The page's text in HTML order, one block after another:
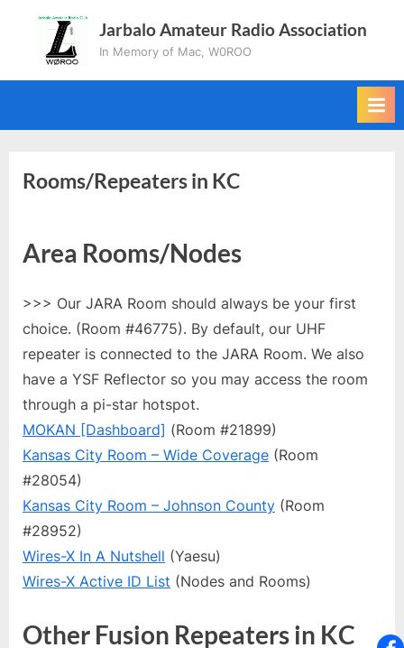
content
Jarbalo Amateur Radio Association
In Memory of Mac, W0ROO
Rooms/Repeaters in KC
Area Rooms/Nodes
>>> Our JARA Room should always be your first
choice. (Room #46775). By default, our UHF
repeater is connected to the JARA Room. We also
have a YSF Reflector so you may access the room
through a pi-star hotspot.
MOKAN [Dashboard] (Room #21899)
Kansas City Room – Wide Coverage (Room
#28054)
Kansas City Room – Johnson County (Room
#28952)
Wires-X In A Nutshell (Yaesu)
Wires-X Active ID List (Nodes and Rooms)
Other Fusion Repeaters in KC